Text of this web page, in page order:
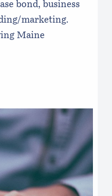
bond, business
marketing.
Maine